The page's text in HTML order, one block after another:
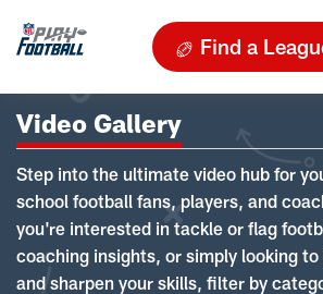
Find a
Video Gallery
Step into the ultimate video hub for
school football fans, players, and
you're interested in tackle or flag
coaching insights, or simply looking
and sharpen your skills, filter by